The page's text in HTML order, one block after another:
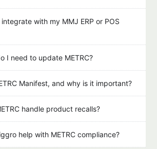
integrate with my MMJ ERP or POS
I need to update METRC?
Manifest, and why is it important?
handle product recalls?
help with METRC compliance?